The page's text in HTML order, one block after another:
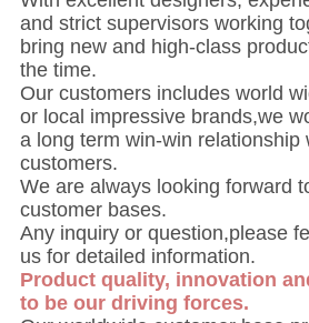
and strict supervisors working
bring new and high-class
the time.
Our customers includes world
or local impressive brands,we
a long term win-win relationship
customers.
We are always looking forward
customer bases.
Any inquiry or question,please
us for detailed information.
Product quality, innovation
to be our driving forces.